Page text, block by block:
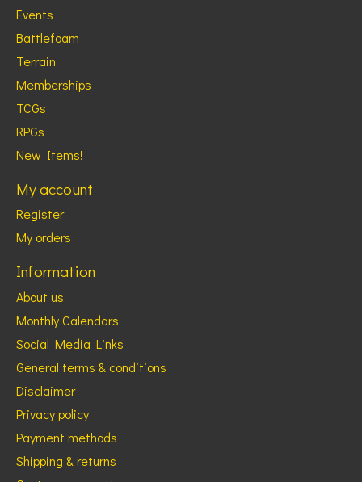
Events
Battlefoam
Terrain
Memberships
TCGs
RPGs
New Items!
My account
Register
My orders
Information
About us
Monthly Calendars
Social Media Links
General terms & conditions
Disclaimer
Privacy policy
Payment methods
Shipping & returns